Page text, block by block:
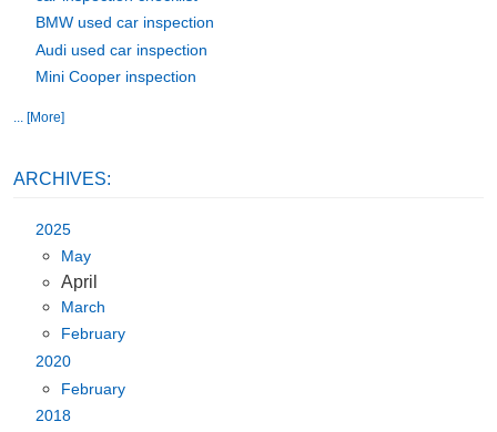
BMW used car inspection
Audi used car inspection
Mini Cooper inspection
... [More]
ARCHIVES:
2025
May
April
March
February
2020
February
2018